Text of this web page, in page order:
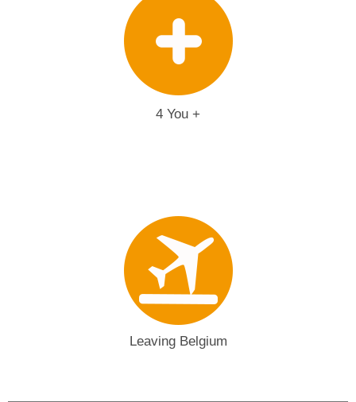
4 You +
Leaving Belgium